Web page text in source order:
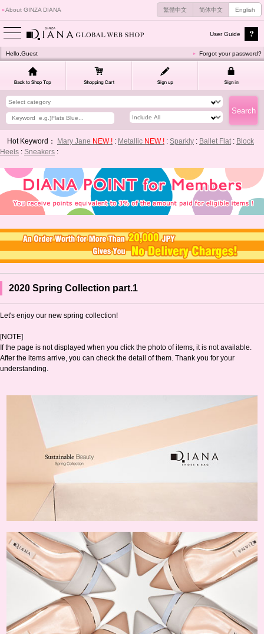
About GINZA DIANA 繁體中文 简体中文 English
User Guide
Hello,Guest Forgot your password?
Hot Keyword： Mary Jane NEW ! : Metallic NEW ! : Sparkly : Ballet Flat: Block
Heels : Sneakers :
2020 Spring Collection part.1
Let's enjoy our new spring collection!
[NOTE]
If the page is not displayed when you click the photo of items, it is not available.
After the items arrive, you can check the detail of them. Thank you for your
understanding.